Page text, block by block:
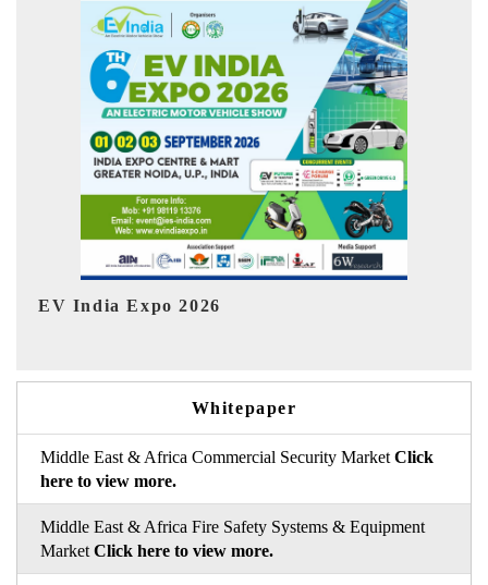
HIMTEX 2026
Whitepaper
Middle East & Africa Commercial Security Market Click
here to view more.
Middle East & Africa Fire Safety Systems & Equipment
Market Click here to view more.